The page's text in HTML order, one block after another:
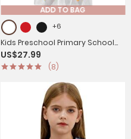
ADD TO BAG
+6
Kids Preschool Primary School
Graduation Gown Uniform Set
US$27.99
(8)